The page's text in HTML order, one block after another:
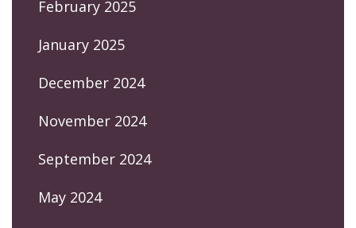
February 2025
January 2025
December 2024
November 2024
September 2024
May 2024